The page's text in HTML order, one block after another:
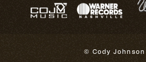
© Cody Johnson